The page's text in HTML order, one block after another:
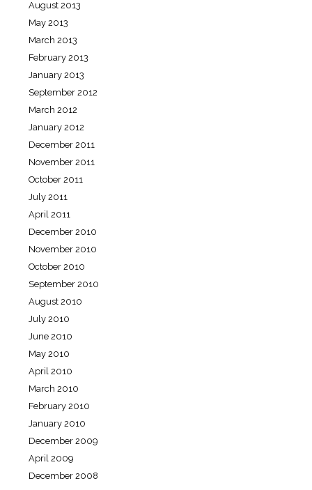
August 2013
May 2013
March 2013
February 2013
January 2013
September 2012
March 2012
January 2012
December 2011
November 2011
October 2011
July 2011
April 2011
December 2010
November 2010
October 2010
September 2010
August 2010
July 2010
June 2010
May 2010
April 2010
March 2010
February 2010
January 2010
December 2009
April 2009
December 2008